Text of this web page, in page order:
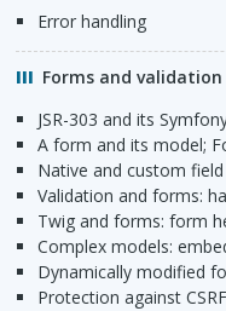
error handling
Forms and validation
JSR-303 and its
a form and its model;
native and custom
validation and forms:
Twig and forms: form
complex models:
dynamically modified
protection against CSRF